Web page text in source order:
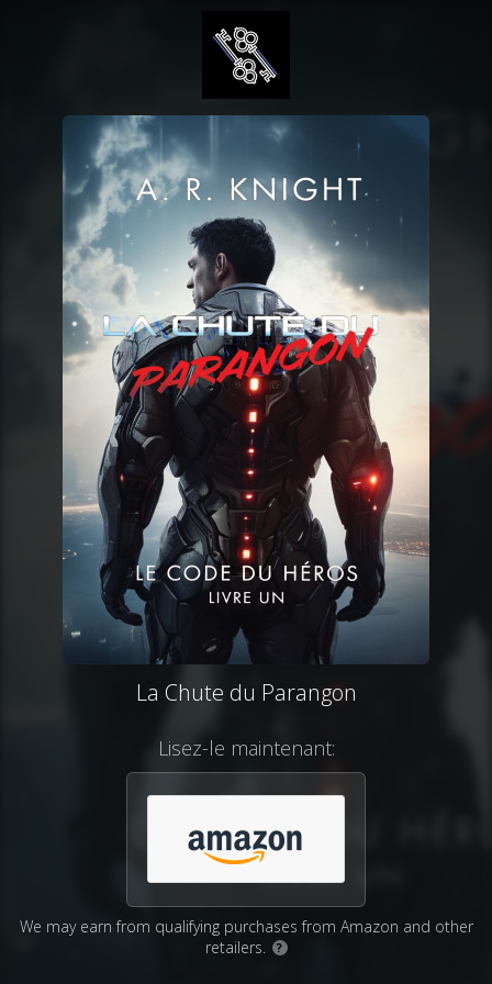
La Chute du Parangon
Lisez-le maintenant:
We may earn from qualifying purchases from Amazon and other
retailers.
?